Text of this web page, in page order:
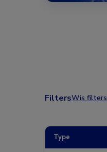
FiltersWis filters
Type